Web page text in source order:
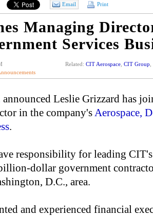
Email Print
Managing
Services
Related: CIT Aerospace CIT Group
announced Leslie Grizzard has
in the company's Aerospace,
.
responsibility for leading
dollar government
D.C., area.
and experienced financial